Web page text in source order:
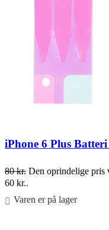
iPhone 6 Plus
80kr. Den oprindelige pris
60 kr..
Varen er på lager